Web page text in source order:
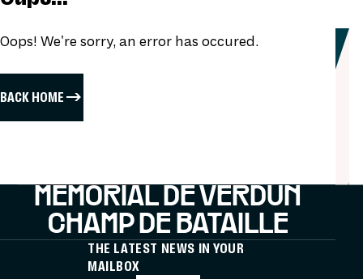
Oops! We're sorry, an error has occured.
BACK HOME
MÉMORIAL DE VERDUN
CHAMP DE BATAILLE
THE LATEST NEWS IN YOUR
MAILBOX